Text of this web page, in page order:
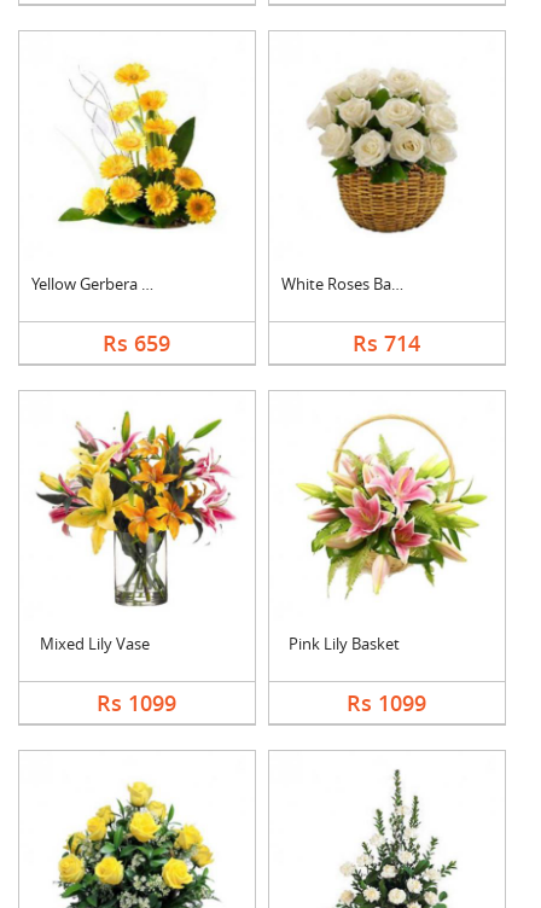
Yellow Gerbera Baske....
Rs 659
White Roses Basket
Rs 714
Mixed Lily Vase
Rs 1099
Pink Lily Basket
Rs 1099